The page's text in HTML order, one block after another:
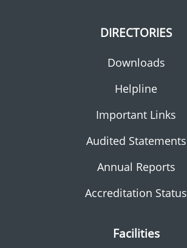
DIRECTORIES
Downloads
Helpline
Important Links
Audited Statements
Annual Reports
Accreditation Status
Facilities